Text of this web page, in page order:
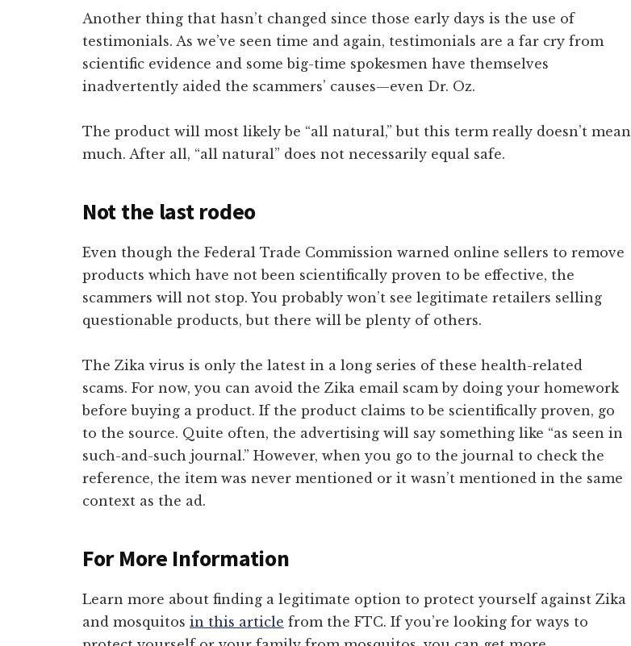
Another thing that hasn’t changed since those early days is the use of
testimonials. As we’ve seen time and again, testimonials are a far cry from
scientific evidence and some big-time spokesmen have themselves
inadvertently aided the scammers’ causes—even Dr. Oz.
The product will most likely be “all natural,” but this term really doesn’t mean
much. After all, “all natural” does not necessarily equal safe.
Not the last rodeo
Even though the Federal Trade Commission warned online sellers to remove
products which have not been scientifically proven to be effective, the
scammers will not stop. You probably won’t see legitimate retailers selling
questionable products, but there will be plenty of others.
The Zika virus is only the latest in a long series of these health-related
scams. For now, you can avoid the Zika email scam by doing your homework
before buying a product. If the product claims to be scientifically proven, go
to the source. Quite often, the advertising will say something like “as seen in
such-and-such journal.” However, when you go to the journal to check the
reference, the item was never mentioned or it wasn’t mentioned in the same
context as the ad.
For More Information
Learn more about finding a legitimate option to protect yourself against Zika
and mosquitos in this article from the FTC. If you’re looking for ways to